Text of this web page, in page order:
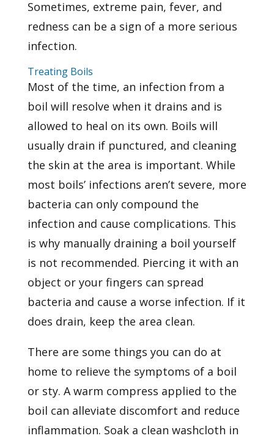
Sometimes, extreme pain, fever, and
redness can be a sign of a more serious
infection.
Treating Boils
Most of the time, an infection from a
boil will resolve when it drains and is
allowed to heal on its own. Boils will
usually drain if punctured, and cleaning
the skin at the area is important. While
most boils’ infections aren’t severe, more
bacteria can only compound the
infection and cause complications. This
is why manually draining a boil yourself
is not recommended. Piercing it with an
object or your fingers can spread
bacteria and cause a worse infection. If it
does drain, keep the area clean.
There are some things you can do at
home to relieve the symptoms of a boil
or sty. A warm compress applied to the
boil can alleviate discomfort and reduce
inflammation. Soak a clean washcloth in